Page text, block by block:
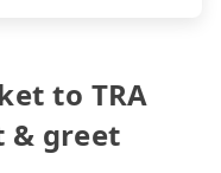
to TRA
& greet